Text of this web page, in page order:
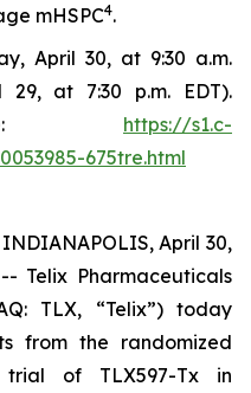
mHSPC4.
April 30, at 9:30 a.m.
29, at 7:30 p.m. EDT).
https://s1.c-
675tre.html
April 30,
Telix Pharmaceuticals
TLX, “Telix”) today
from the randomized
trial of TLX597-Tx in